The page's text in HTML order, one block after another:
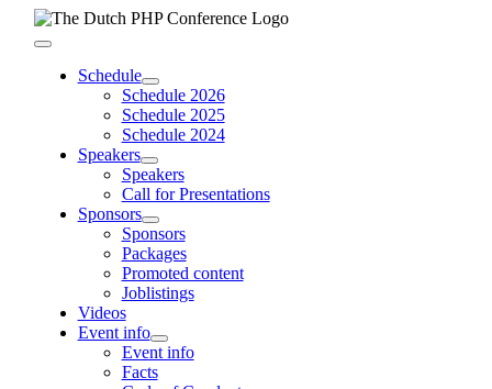
Skip
Toggle
NavigationSchedule
Schedule 2026
Schedule 2025
Schedule 2024
Speakers
Speakers
Call for Presentations
Sponsors
Sponsors
Packages
Promoted content
Joblistings
Videos
Event info
Event info
Facts